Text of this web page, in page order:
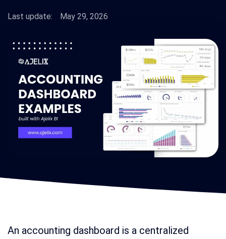
Last update: May 29, 2026
An accounting dashboard is a centralized